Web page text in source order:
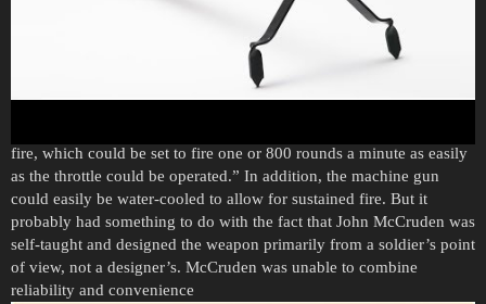
According to a press release in the Daily Telegraph on August 6,
fire, which could be set to fire one or 800 rounds a minute as easily
as the throttle could be operated.” In addition, the machine gun
could easily be water-cooled to allow for sustained fire. But it
probably had something to do with the fact that John McCruden was
self-taught and designed the weapon primarily from a soldier’s point
of view, not a designer’s. McCruden was unable to combine
reliability and convenience